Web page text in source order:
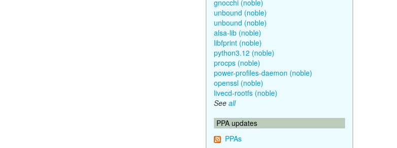
gnocchi (noble)
unbound (noble)
unbound (noble)
alsa-lib (noble)
libfprint (noble)
python3.12 (noble)
procps (noble)
power-profiles-daemon (noble)
openssl (noble)
livecd-rootfs (noble)
See all
PPA updates
PPAs